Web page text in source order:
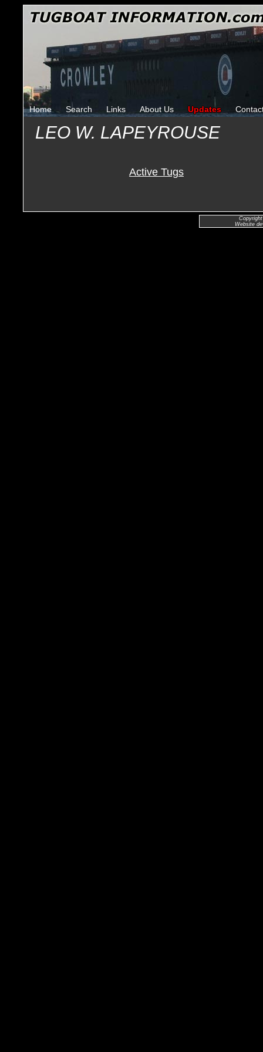
Home Search Links About Us Updates
LEO W. LAPEYROUSE
Active Tugs
Website